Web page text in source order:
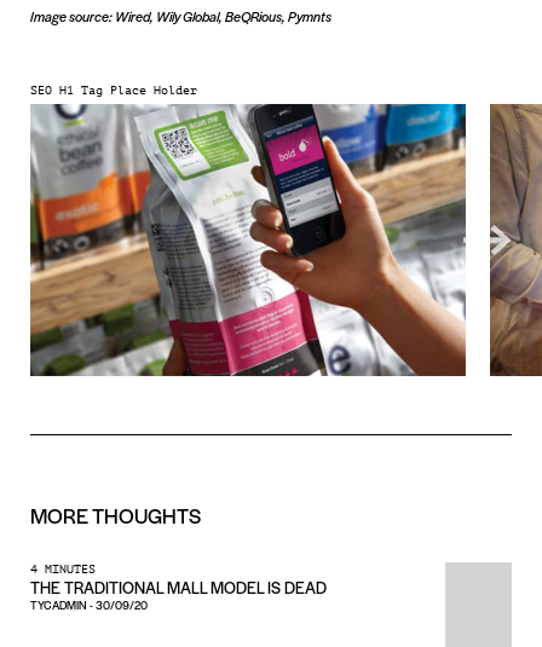
Image source: Wired, Wily Global, BeQRious, Pymnts
SEO H1 Tag Place Holder
MORETHOUGHTS
4 MINUTES
THE TRADITIONAL MALL MODEL IS DEAD
TYCADMIN -30/09/20